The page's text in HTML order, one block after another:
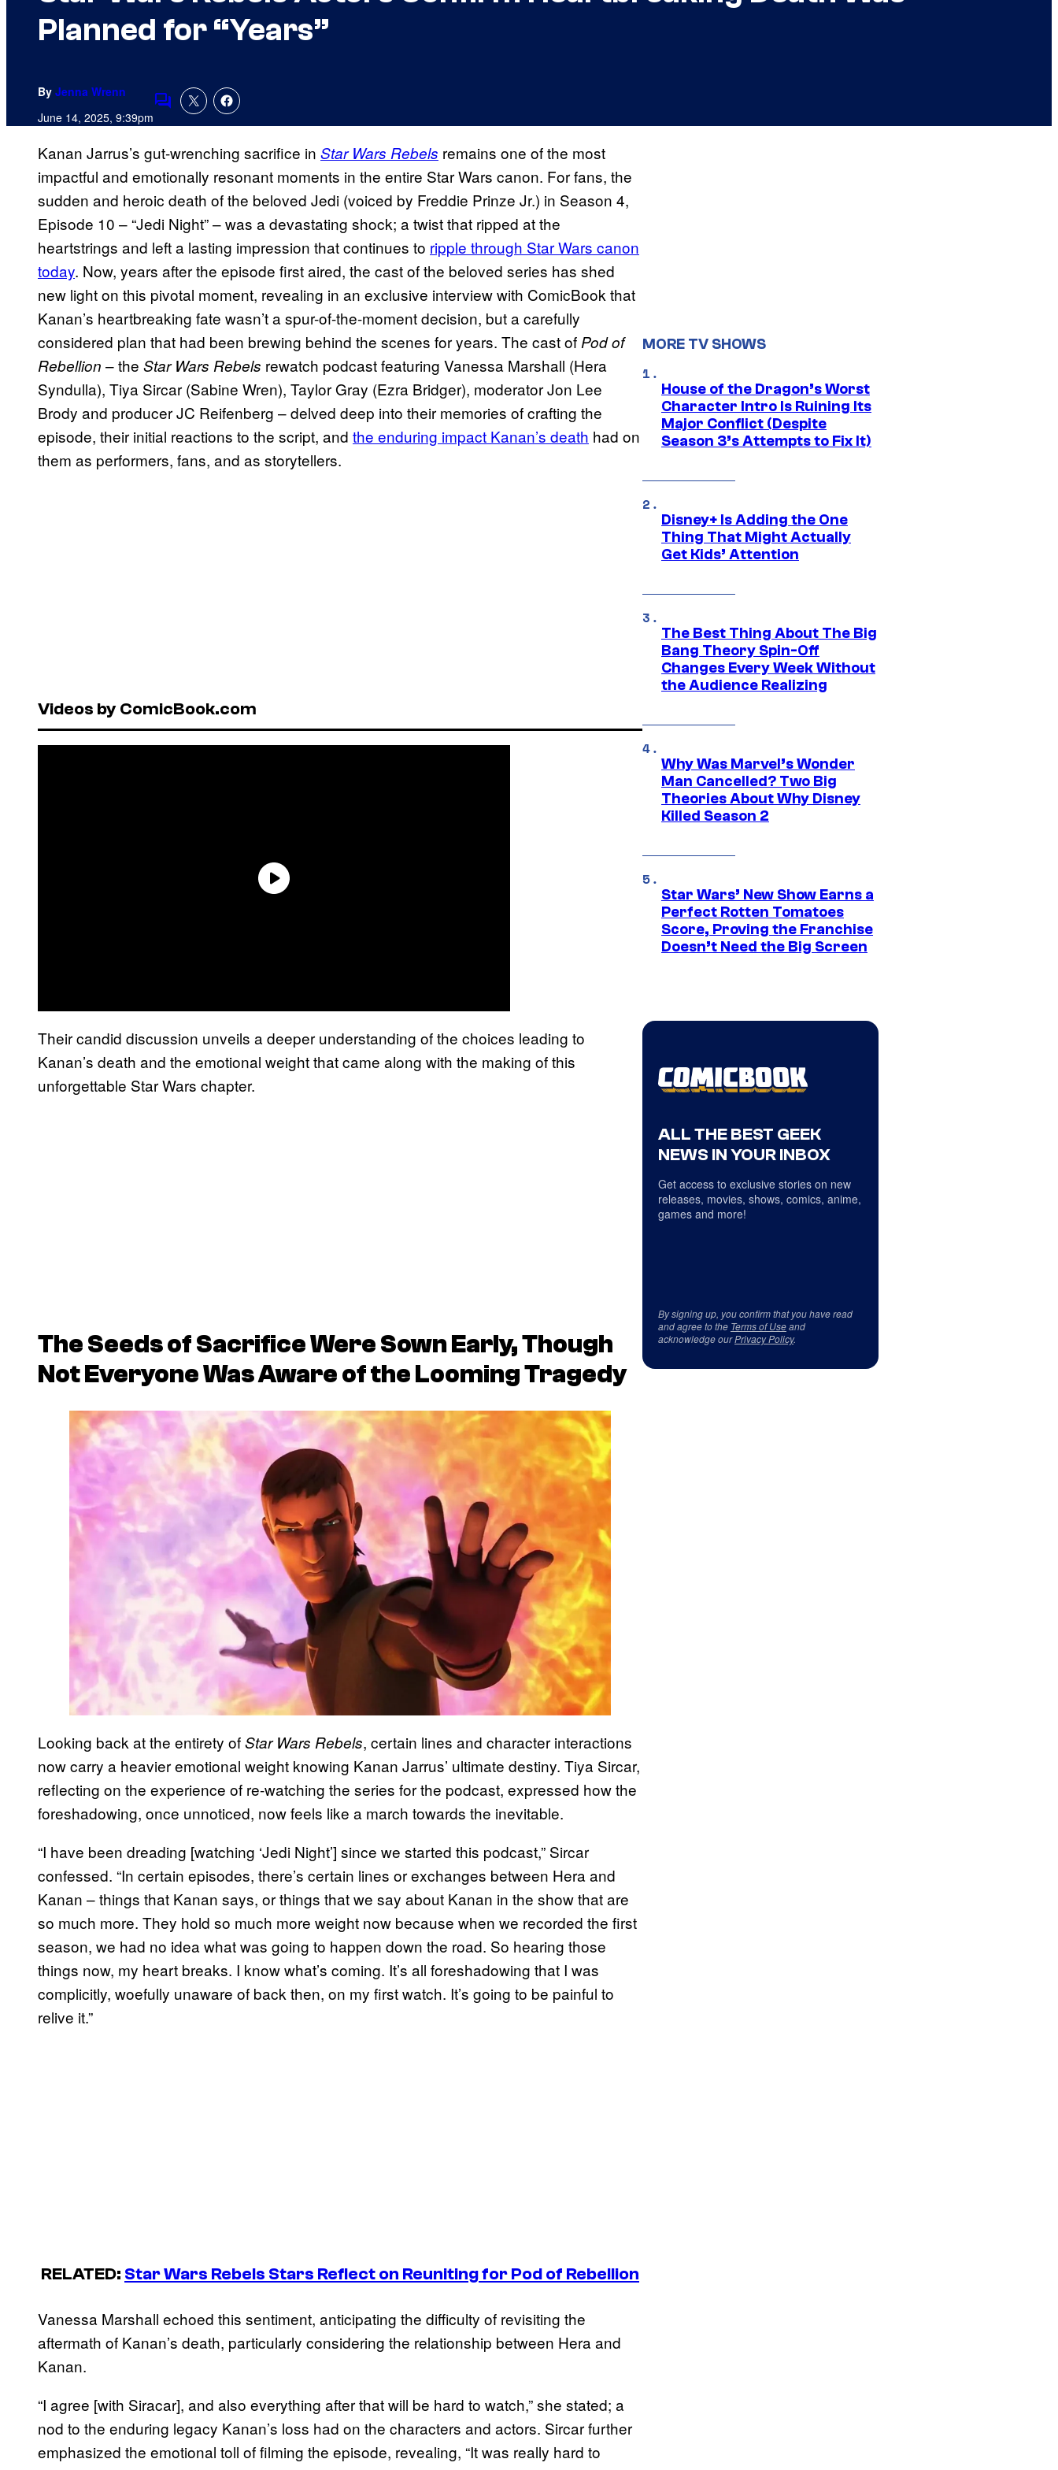
Planned for “Years”
By Jenna Wrenn
June 14, 2025, 9:39pmComments
Kanan Jarrus’s gut-wrenching sacrifice in Star Wars Rebels remains one of the most
impactful and emotionally resonant moments in the entire Star Wars canon. For fans, the
sudden and heroic death of the beloved Jedi (voiced by Freddie Prinze Jr.) in Season 4,
Episode 10 – “Jedi Night” – was a devastating shock; a twist that ripped at the
heartstrings and left a lasting impression that continues to ripple through Star Wars canon
today. Now, years after the episode first aired, the cast of the beloved series has shed
new light on this pivotal moment, revealing in an exclusive interview with ComicBook that
Kanan’s heartbreaking fate wasn’t a spur-of-the-moment decision, but a carefully
considered plan that had been brewing behind the scenes for years. The cast ofPod of
Rebellion – the Star Wars Rebels rewatch podcast featuring Vanessa Marshall (Hera
Syndulla), Tiya Sircar (Sabine Wren), Taylor Gray (Ezra Bridger), moderator Jon Lee
Brody and producer JC Reifenberg – delved deep into their memories of crafting the
episode, their initial reactions to the script, and the enduring impact Kanan’s death had on
them as performers, fans, and as storytellers.
Videos by ComicBook.com
Their candid discussion unveils a deeper understanding of the choices leading to
Kanan’s death and the emotional weight that came along with the making of this
unforgettable Star Wars chapter.
The Seeds of Sacrifice Were Sown Early, Though
Not Everyone Was Aware of the Looming Tragedy
Looking back at the entirety ofStar Wars Rebels, certain lines and character interactions
now carry a heavier emotional weight knowing Kanan Jarrus’ ultimate destiny. Tiya Sircar,
reflecting on the experience of re-watching the series for the podcast, expressed how the
foreshadowing, once unnoticed, now feels like a march towards the inevitable.
“I have been dreading [watching ‘Jedi Night’] since we started this podcast,” Sircar
confessed. “In certain episodes, there’s certain lines or exchanges between Hera and
Kanan – things that Kanan says, or things that we say about Kanan in the show that are
so much more. They hold so much more weight now because when we recorded the first
season, we had no idea what was going to happen down the road. So hearing those
things now, my heart breaks. I know what’s coming. It’s all foreshadowing that I was
complicitly, woefully unaware of back then, on my first watch. It’s going to be painful to
relive it.”
RELATED: Star Wars Rebels Stars Reflect on Reuniting forPod of Rebellion
Vanessa Marshall echoed this sentiment, anticipating the difficulty of revisiting the
aftermath of Kanan’s death, particularly considering the relationship between Hera and
Kanan.
“I agree [with Siracar], and also everything after that will be hard to watch,” she stated; a
nod to the enduring legacy Kanan’s loss had on the characters and actors. Sircar further
emphasized the emotional toll of filming the episode, revealing, “It was really hard to
MORE TV SHOWS
House of the Dragon’s Worst
Character Intro Is Ruining Its
Major Conflict (Despite
Season 3’s Attempts to Fix It)
Disney+ Is Adding the One
Thing That Might Actually
Get Kids’ Attention
The Best Thing About The Big
Bang Theory Spin-Off
Changes Every Week Without
the Audience Realizing
Why Was Marvel’s Wonder
Man Cancelled? Two Big
Theories About Why Disney
Killed Season 2
Star Wars’ New Show Earns a
Perfect Rotten Tomatoes
Score, Proving the Franchise
Doesn’t Need the Big Screen
ALL THE BEST GEEK
NEWS IN YOUR INBOX
Get access to exclusive stories on new
releases, movies, shows, comics, anime,
games and more!
By signing up, you confirm that you have read
and agree to the Terms of Useand
acknowledge ourPrivacy Policy.